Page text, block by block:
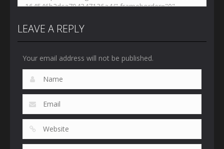
LEAVE A REPLY
Your email address will not be published.